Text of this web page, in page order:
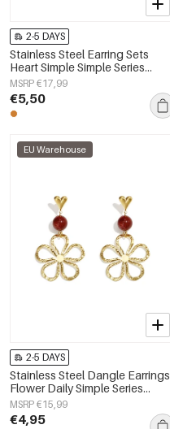
2-5 DAYS
Stainless Steel Earring Sets
Heart Simple Simple Series
Women's jewelry
MSRP €17,99
€5,50
EU Warehouse
2-5 DAYS
Stainless Steel Dangle Earrings
Flower Daily Simple Series
Women's jewelry
MSRP €15,99
€4,95